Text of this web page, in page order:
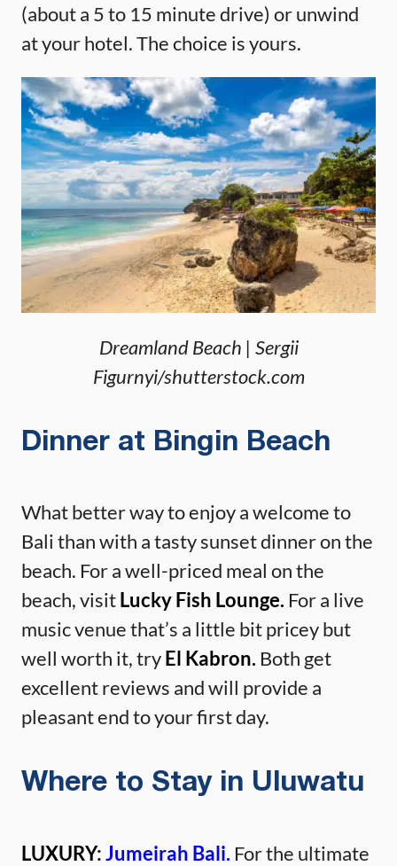
(about a 5 to 15 minute drive) or unwind
at your hotel. The choice is yours.
Dreamland Beach | Sergii
Figurnyi/shutterstock.com
Dinner at Bingin Beach
What better way to enjoy a welcome to
Bali than with a tasty sunset dinner on the
beach. For a well-priced meal on the
beach, visitLucky Fish Lounge. For a live
music venue that’s a little bit pricey but
well worth it, tryEl Kabron. Both get
excellent reviews and will provide a
pleasant end to your first day.
Where to Stay in Uluwatu
LUXURY:Jumeirah Bali. For the ultimate